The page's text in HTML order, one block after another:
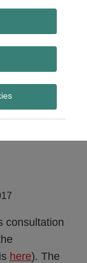
consultation
here). The